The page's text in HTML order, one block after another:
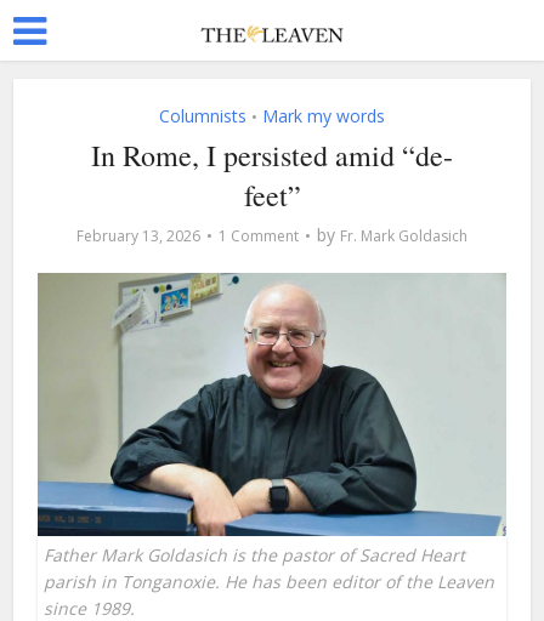
Columnists • Mark my words
In Rome, I persisted amid “de-
feet”
February 13, 2026 1 Comment by Fr. Mark Goldasich
Father Mark Goldasich is the pastor of Sacred Heart
parish in Tonganoxie. He has been editor of the Leaven
since 1989.